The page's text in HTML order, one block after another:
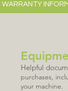
WARRANTY
Helpful
purchases,
your machine.